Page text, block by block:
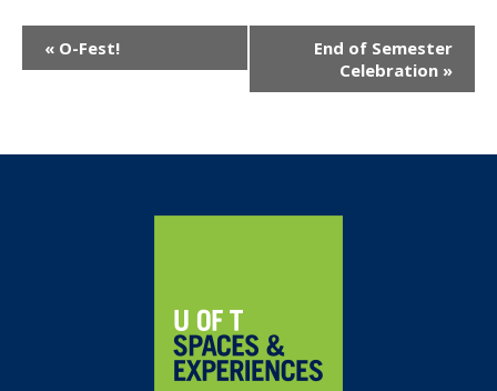
Event
Navigation
« O-Fest!
End of Semester
Celebration »